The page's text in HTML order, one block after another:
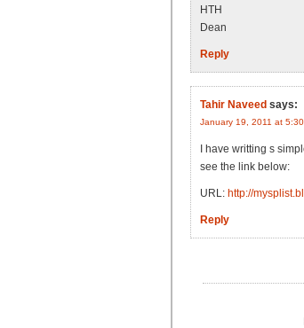
HTH
Dean
Reply
Tahir Naveed says:
January 19, 2011 at
I have writting s
see the link below:
URL: http://
Reply